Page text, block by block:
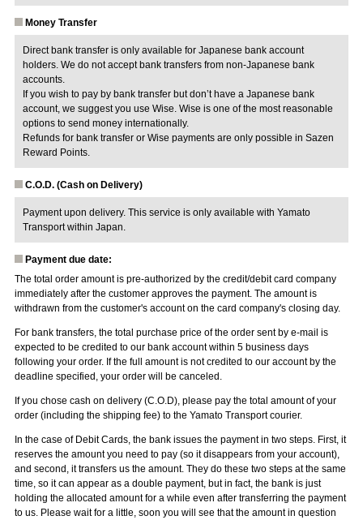
Money Transfer
Direct bank transfer is only available for Japanese bank account
holders. We do not accept bank transfers from non-Japanese bank
accounts.
If you wish to pay by bank transfer but don’t have a Japanese bank
account, we suggest you use Wise. Wise is one of the most reasonable
options to send money internationally.
Refunds for bank transfer or Wise payments are only possible in Sazen
Reward Points.
C.O.D. (Cash on Delivery)
Payment upon delivery. This service is only available with Yamato
Transport within Japan.
Payment due date:
The total order amount is pre-authorized by the credit/debit card company
immediately after the customer approves the payment. The amount is
withdrawn from the customer's account on the card company's closing day.
For bank transfers, the total purchase price of the order sent by e-mail is
expected to be credited to our bank account within 5 business days
following your order. If the full amount is not credited to our account by the
deadline specified, your order will be canceled.
If you chose cash on delivery (C.O.D), please pay the total amount of your
order (including the shipping fee) to the Yamato Transport courier.
In the case of Debit Cards, the bank issues the payment in two steps. First, it
reserves the amount you need to pay (so it disappears from your account),
and second, it transfers us the amount. They do these two steps at the same
time, so it can appear as a double payment, but in fact, the bank is just
holding the allocated amount for a while even after transferring the payment
to us. Please wait for a little, soon you will see that the amount in question